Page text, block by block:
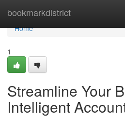
bookmarkdistrict
Home
Home
1
Streamline Your
Intelligent